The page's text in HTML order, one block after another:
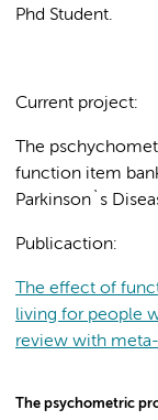
Phd Student.
Current project:
The
function item
Parkinson`s
Publicaction:
The effect of
living for people
review with
The psychometric